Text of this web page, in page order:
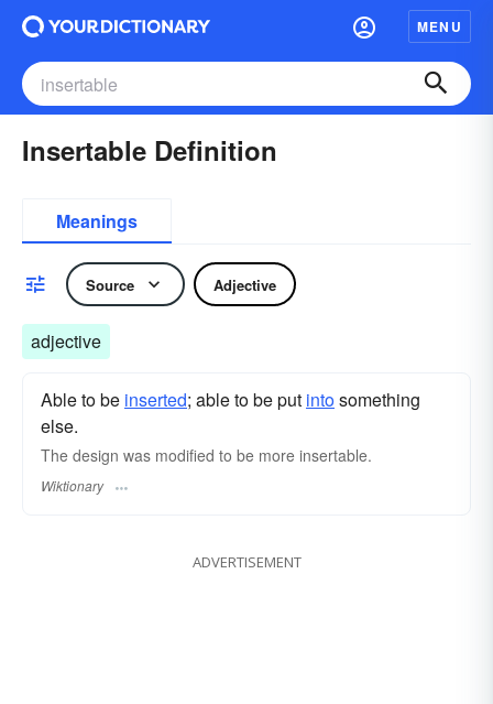
MENU
Insertable Definition
Meanings
Source Adjective
adjective
Able to be inserted; able to be put intosomething
else.
The design was modified to be more insertable.
Wiktionary
ADVERTISEMENT